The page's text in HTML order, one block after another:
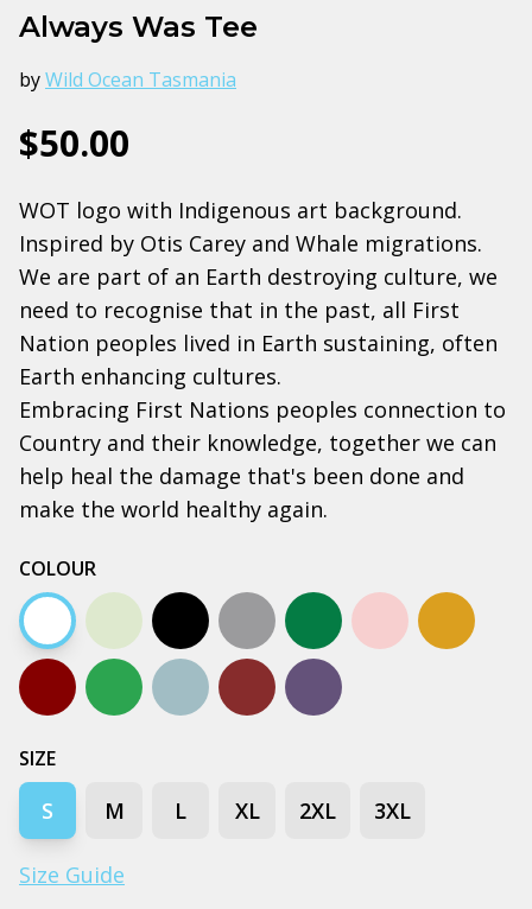
Always Was Tee
byWild Ocean Tasmania
$50.00
WOT logo with Indigenous art background.
Inspired by Otis Carey and Whale migrations.
We are part of an Earth destroying culture, we
need to recognise that in the past, all First
Nation peoples lived in Earth sustaining, often
Earth enhancing cultures.
Embracing First Nations peoples connection to
Country and their knowledge, together we can
help heal the damage that's been done and
make the world healthy again.
COLOUR
White Natural Black Grey marle
Army Bone Camel
Dark chocolate
Kelly greenPale blueWalnut Petrol Blue
SIZE
S M L XL 2XL 3XL
Size Guide